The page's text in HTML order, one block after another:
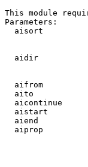
This module
Parameters:
aisort
aidir
aifrom
aito
aicontinue
aistart
aiend
aiprop